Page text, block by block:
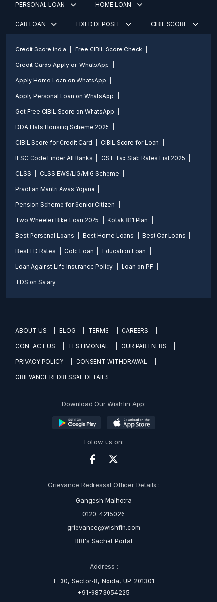
PERSONAL LOAN HOME LOAN
CAR LOAN FIXED DEPOSIT CIBIL SCORE
Credit Score india Free CIBIL Score Check
Credit Cards Apply on WhatsApp
Apply Home Loan on WhatsApp
Apply Personal Loan on WhatsApp
Get Free CIBIL Score on WhatsApp
DDA Flats Housing Scheme 2025
CIBIL Score for Credit Card CIBIL Score for Loan
IFSC Code Finder All Banks GST Tax Slab Rates List 2025
CLSS CLSS EWS/LIG/MIG Scheme
Pradhan Mantri Awas Yojana
Pension Scheme for Senior Citizen
Two Wheeler Bike Loan 2025 Kotak 811 Plan
Best Personal Loans Best Home Loans Best Car Loans
Best FD Rates Gold Loan Education Loan
Loan Against Life Insurance Policy Loan on PF
TDS on Salary
ABOUT US BLOG TERMS CAREERS
CONTACT US TESTIMONIAL OUR PARTNERS
PRIVACY POLICY CONSENT WITHDRAWAL
GRIEVANCE REDRESSAL DETAILS
Download Our Wishfin App:
Follow us on:
Grievance Redressal Officer Details :
Gangesh Malhotra
0120-4215026
grievance@wishfin.com
RBI's Sachet Portal
Address :
E-30, Sector-8, Noida, UP-201301
+91-9873054225